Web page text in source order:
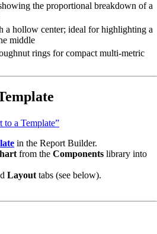
the proportional breakdown of a
a hollow center; ideal for highlighting a
middle
rings for compact multi-metric
to a Template”
in the Report Builder.
from the Components library into
Layout tabs (see below).